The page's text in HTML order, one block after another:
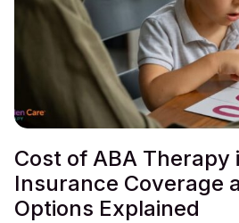
Cost of ABA Therapy
Insurance Coverage
Options Explained